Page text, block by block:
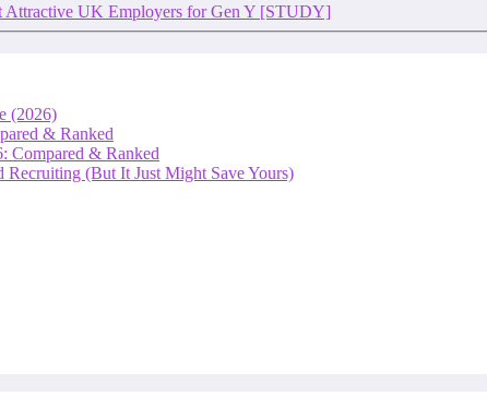
Attractive UK Employers for Gen Y [STUDY]
(2026)
& Ranked
Compared & Ranked
(But It Just Might Save Yours)